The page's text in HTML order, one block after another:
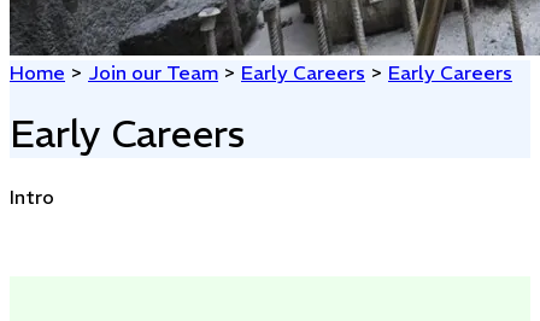
Home > Join our Team > Early Careers > Early Careers
Early Careers
Intro